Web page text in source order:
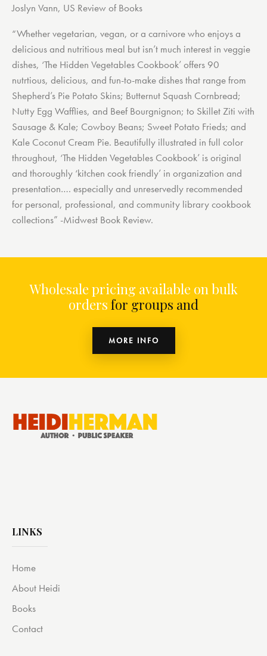
Joslyn Vann, US Review of Books
“Whether vegetarian, vegan, or a carnivore who enjoys a
delicious and nutritious meal but isn’t much interest in veggie
dishes, ‘The Hidden Vegetables Cookbook’ offers 90
nutrtious, delicious, and fun-to-make dishes that range from
Shepherd’s Pie Potato Skins; Butternut Squash Cornbread;
Nutty Egg Wafflies, and Beef Bourgnignon; to Skillet Ziti with
Sausage & Kale; Cowboy Beans; Sweet Potato Frieds; and
Kale Coconut Cream Pie. Beautifully illustrated in full color
throughout, ‘The Hidden Vegetables Cookbook’ is original
and thoroughly ‘kitchen cook friendly’ in organization and
presentation…. especially and unreservedly recommended
for personal, professional, and community library cookbook
collections” -Midwest Book Review.
Wholesale pricing available on bulk
ordersfor groups and or
MORE INFO
LINKS
Home
About Heidi
Books
Contact